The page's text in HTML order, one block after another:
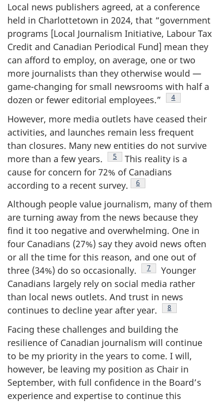
Local news publishers agreed, at a conference
held in Charlottetown in 2024, that “government
programs [Local Journalism Initiative, Labour Tax
Credit and Canadian Periodical Fund] mean they
can afford to employ, on average, one or two
more journalists than they otherwise would —
game-changing for small newsrooms with half a
dozen or fewer editorial employees.”
Footnote
4
However, more media outlets have ceased their
activities, and launches remain less frequent
than closures. Many new entities do not survive
more than a few years.
Footnote
5
This reality is a
cause for concern for 72% of Canadians
according to a recent survey.
Footnote
6
Although people value journalism, many of them
are turning away from the news because they
find it too negative and overwhelming. One in
four Canadians (27%) say they avoid news often
or all the time for this reason, and one out of
three (34%) do so occasionally.
Footnote
7
Younger
Canadians largely rely on social media rather
than local news outlets. And trust in news
continues to decline year after year.
Footnote
8
Facing these challenges and building the
resilience of Canadian journalism will continue
to be my priority in the years to come. I will,
however, be leaving my position as Chair in
September, with full confidence in the Board’s
experience and expertise to continue this